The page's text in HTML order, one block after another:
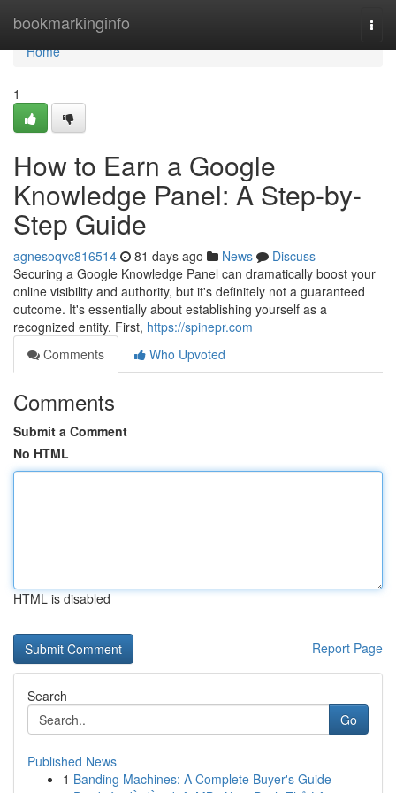
bookmarkinginfo
Home
Home
1
How to Earn a Google
Knowledge Panel: A Step-by-
Step Guide
agnesoqvc816514 81 days ago News
Discuss
Securing a Google Knowledge Panel can dramatically boost your
online visibility and authority, but it's definitely not a guaranteed
outcome. It's essentially about establishing yourself as a
recognized entity. First, https://spinepr.com
Comments
Who Upvoted
Comments
Submit a Comment
No HTML
HTML is disabled
Report Page
Search
Go
Published News
1 Banding Machines: A Complete Buyer's Guide